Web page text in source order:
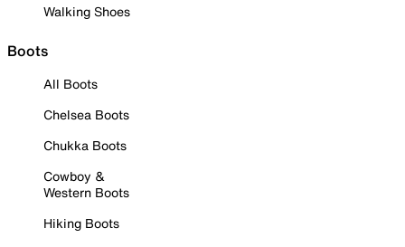
Walking Shoes
Boots
All Boots
Chelsea Boots
Chukka Boots
Cowboy &
Western Boots
Hiking Boots